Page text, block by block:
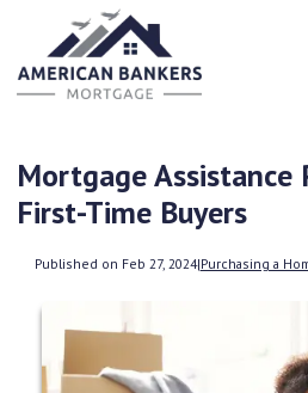
Mortgage Assistance
First-Time Buyers
Published on Feb 27, 2024|Purchasing a